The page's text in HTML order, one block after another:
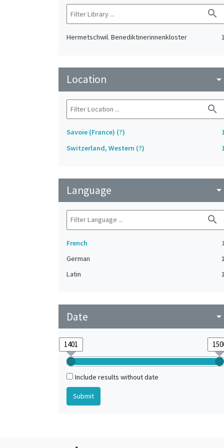
search
Hermetschwil. Benediktinerinnenkloster 1
Location arrow_drop_down
search
Savoie (France) (?)
Switzerland, Western (?)
Language arrow_drop_down
search
French
German
1
Latin
1
Date arrow_drop_down
Include results without date